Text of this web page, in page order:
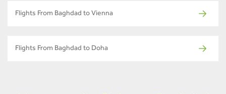
Flights From Baghdad to Vienna
Flights From Baghdad to Doha